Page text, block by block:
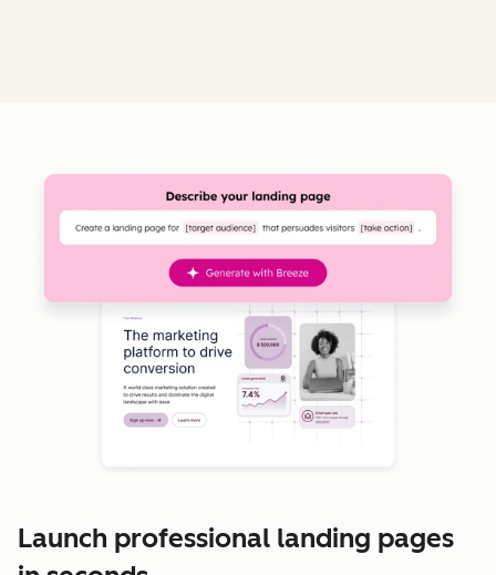
Launch professional landing pages